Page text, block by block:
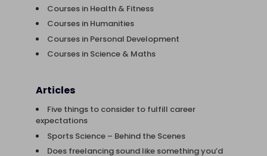
Courses in Health & Fitness
Courses in Humanities
Courses in Personal Development
Courses in Science & Maths
Articles
Five things to consider to fulfill career
expectations
Sports Science – Behind the Scenes
Does freelancing sound like something you’d